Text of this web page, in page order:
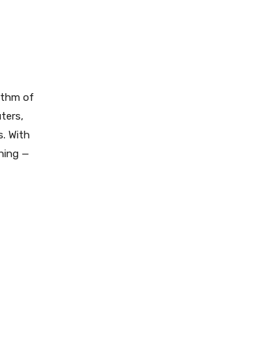
of
With
—